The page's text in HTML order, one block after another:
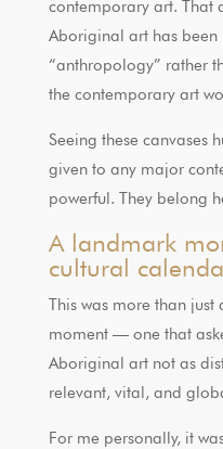
contemporary art. That
Aboriginal art has
“anthropology” rather
the contemporary art
Seeing these canvases
given to any major
powerful. They belong
A landmark
cultural
This was more than
moment — one that
Aboriginal art not as
relevant, vital, and
For me personally, it